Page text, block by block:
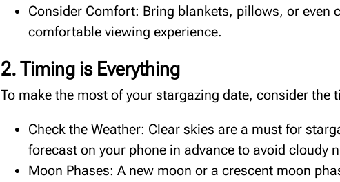
Consider Comfort: Bring blankets, pillows, or even
comfortable viewing experience.
2. Timing is Everything
To make the most of your stargazing date, consider the
Check the Weather: Clear skies are a must for
forecast on your phone in advance to avoid cloudy
Moon Phases: A new moon or a crescent moon